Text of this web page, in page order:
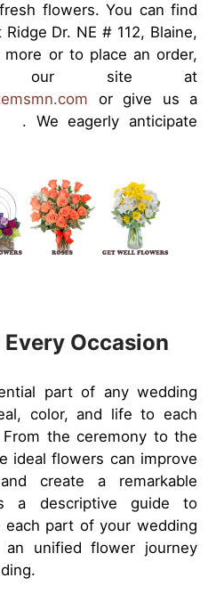
flowers. You can find
Dr. NE # 112, Blaine,
or to place an order,
our site at
or give us a
. We eagerly anticipate
Occasion
part of any wedding
color, and life to each
the ceremony to the
ideal flowers can improve
create a remarkable
a descriptive guide to
part of your wedding
unified flower journey